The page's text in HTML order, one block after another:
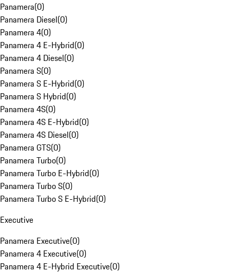
Panamera(0)
Panamera Diesel(0)
Panamera 4(0)
Panamera 4 E-Hybrid(0)
Panamera 4 Diesel(0)
Panamera S(0)
Panamera S E-Hybrid(0)
Panamera S Hybrid(0)
Panamera 4S(0)
Panamera 4S E-Hybrid(0)
Panamera 4S Diesel(0)
Panamera GTS(0)
Panamera Turbo(0)
Panamera Turbo E-Hybrid(0)
Panamera Turbo S(0)
Panamera Turbo S E-Hybrid(0)
Executive
Panamera Executive(0)
Panamera 4 Executive(0)
Panamera 4 E-Hybrid Executive(0)